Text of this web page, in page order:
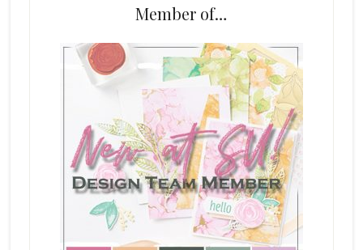
Member of…